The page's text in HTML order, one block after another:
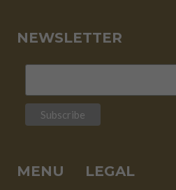
NEWSLETTER
MENU LEGAL